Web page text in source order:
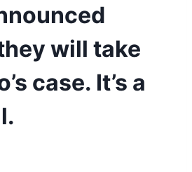
will take
case. It’s a